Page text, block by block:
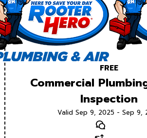
FREE
Commercial
Inspection
Valid Sep 9, 2025 - Sep 9,
Text